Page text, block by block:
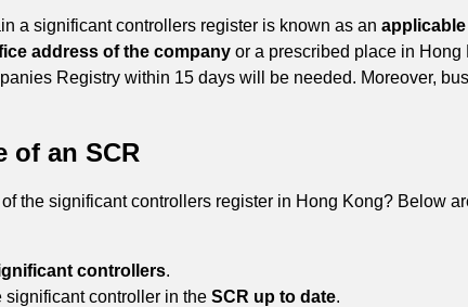
a significant controllers register is known as an
address of the company or a prescribed place in Hong
Registry within 15 days will be needed. Moreover,
of an SCR
the significant controllers register in Hong Kong? Below
controllers.
significant controller in the SCR up to date.